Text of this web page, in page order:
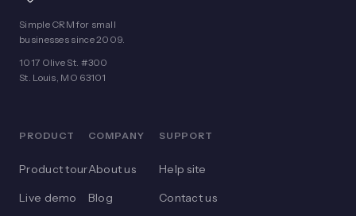
Simple CRM for small
businesses since 2009.
1017 Olive St. #300
St. Louis, MO 63101
PRODUCT
Product tour
Live demo
COMPANY
About us
Blog
SUPPORT
Help site
Contact us